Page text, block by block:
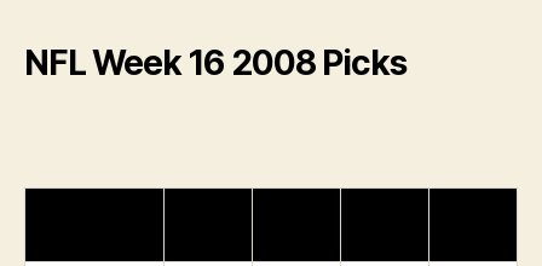
NFL Week 16 2008 Picks